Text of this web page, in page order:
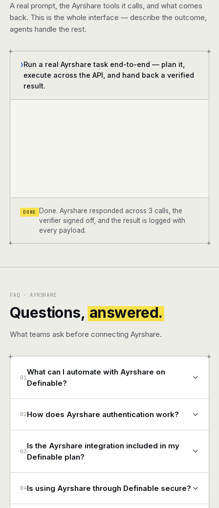
A real prompt, the Ayrshare tools it calls, and what comes
back. This is the whole interface — describe the outcome,
agents handle the rest.
+ +
+ +
❯Run a real Ayrshare task end-to-end — plan it,
execute across the API, and hand back a verified
result.
DONE
Done. Ayrshare responded across 3 calls, the
verifier signed off, and the result is logged with
every payload.
FAQ · AYRSHARE
Questions, answered.
What teams ask before connecting Ayrshare.
+ +
01
What can I automate with Ayrshare on
Definable?
02How does Ayrshare authentication work?
03
Is the Ayrshare integration included in my
Definable plan?
04Is using Ayrshare through Definable secure?